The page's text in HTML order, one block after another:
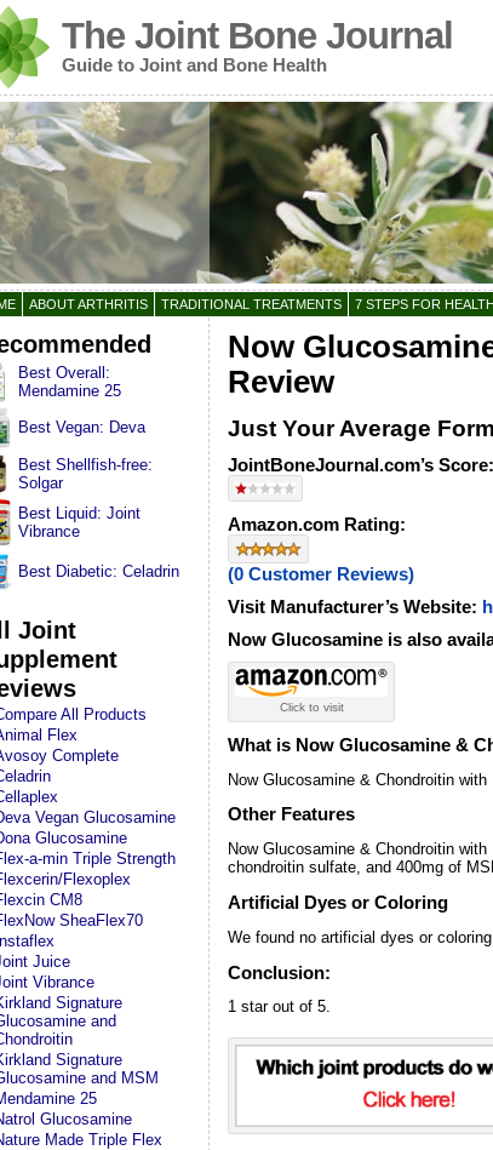
The Joint Bone Journal
Guide to Joint and Bone Health
ABOUT ARTHRITIS TRADITIONAL TREATMENTS 7 STEPS FOR
Best Overall:
Mendamine 25
Best Vegan: Deva
Best Shellfish-free:
Solgar
Best Liquid: Joint
Vibrance
Best Diabetic: Celadrin
Joint
All Products
Flex
Complete
Vegan Glucosamine
Glucosamine
a-min Triple Strength
Flexoplex
CM8
SheaFlex70
Instaflex
Juice
Vibrance
Signature
and
Signature
and MSM
25
Glucosamine
Made Triple Flex
Now
Review
Just Your Average
JointBoneJournal.com’s Score:
Amazon.com Rating:
(0 Customer Reviews)
Visit Manufacturer’s Website:
Now Glucosamine is also
Click to visit
What is Now Glucosamine &
Now Glucosamine & Chondroitin
Other Features
Now Glucosamine & Chondroitin
chondroitin sulfate, and 400mg of
Artificial Dyes or Coloring
We found no artificial dyes or
Conclusion:
1 star out of 5.